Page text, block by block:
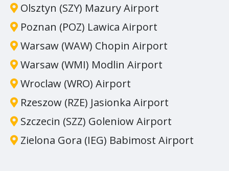
Olsztyn (SZY) Mazury Airport
Poznan (POZ) Lawica Airport
Warsaw (WAW) Chopin Airport
Warsaw (WMI) Modlin Airport
Wroclaw (WRO) Airport
Rzeszow (RZE) Jasionka Airport
Szczecin (SZZ) Goleniow Airport
Zielona Gora (IEG) Babimost Airport